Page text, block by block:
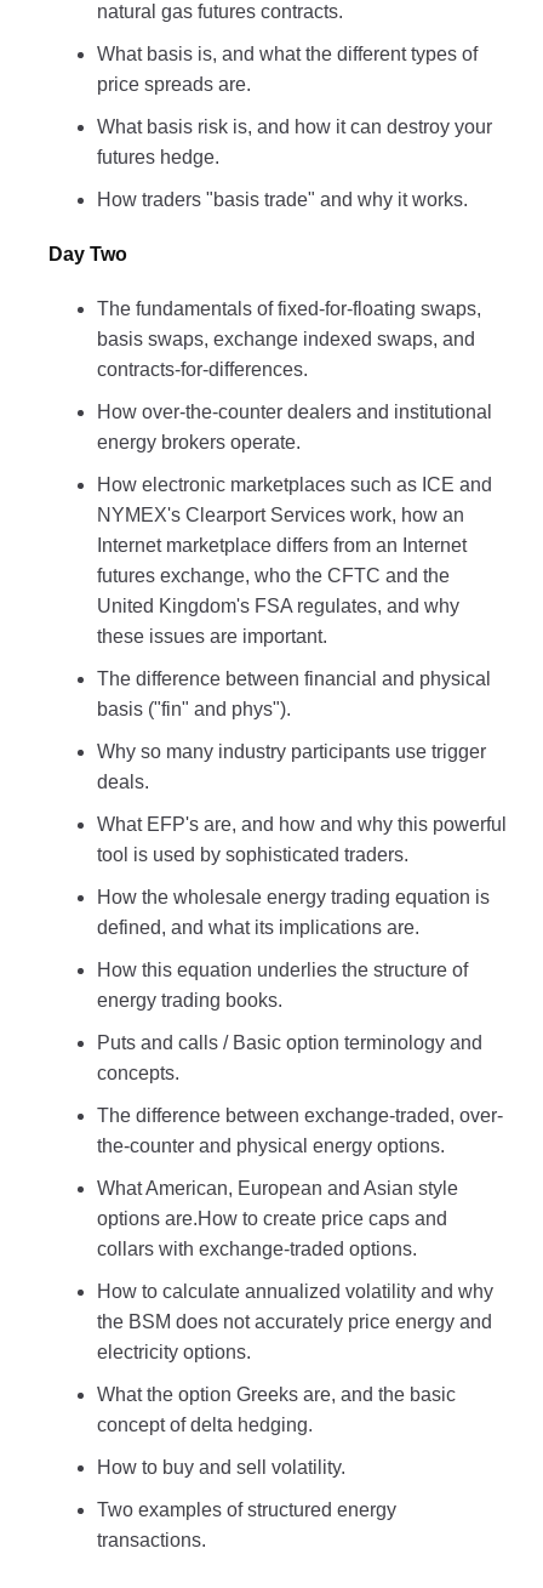
natural gas futures contracts.
What basis is, and what the different types of
price spreads are.
What basis risk is, and how it can destroy your
futures hedge.
How traders "basis trade" and why it works.
Day Two
The fundamentals of fixed-for-floating swaps,
basis swaps, exchange indexed swaps, and
contracts-for-differences.
How over-the-counter dealers and institutional
energy brokers operate.
How electronic marketplaces such as ICE and
NYMEX's Clearport Services work, how an
Internet marketplace differs from an Internet
futures exchange, who the CFTC and the
United Kingdom's FSA regulates, and why
these issues are important.
The difference between financial and physical
basis ("fin" and phys").
Why so many industry participants use trigger
deals.
What EFP's are, and how and why this powerful
tool is used by sophisticated traders.
How the wholesale energy trading equation is
defined, and what its implications are.
How this equation underlies the structure of
energy trading books.
Puts and calls / Basic option terminology and
concepts.
The difference between exchange-traded, over-
the-counter and physical energy options.
What American, European and Asian style
options are.How to create price caps and
collars with exchange-traded options.
How to calculate annualized volatility and why
the BSM does not accurately price energy and
electricity options.
What the option Greeks are, and the basic
concept of delta hedging.
How to buy and sell volatility.
Two examples of structured energy
transactions.